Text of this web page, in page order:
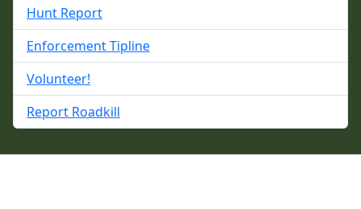
Hunt Report
Enforcement Tipline
Volunteer!
Report Roadkill